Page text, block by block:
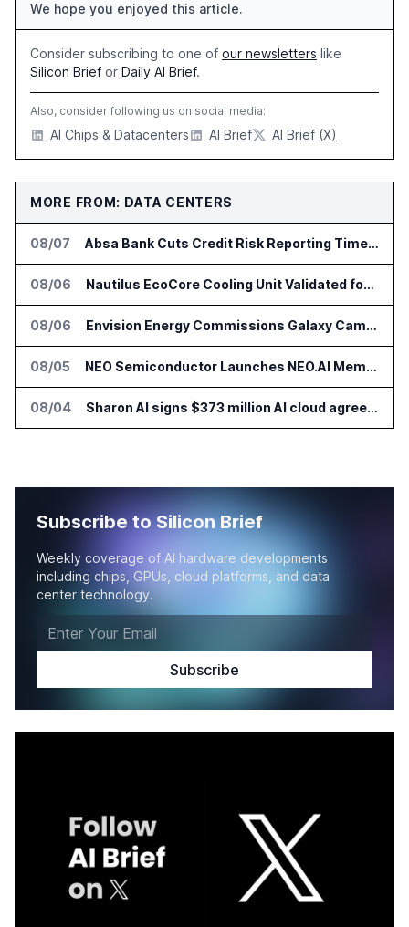
We hope you enjoyed this article.
Consider subscribing to one of our newsletters like
Silicon Brief or Daily AI Brief.
Also, consider following us on social media:
AI Chips & Datacenters AI Brief AI Brief (X)
MORE FROM: DATA CENTERS
08/07 Absa Bank Cuts Credit Risk Reporting Time With SAS Viya on AWS
08/06 Nautilus EcoCore Cooling Unit Validated for NVIDIA AI Factory Infrastructure
08/06 Envision Energy Commissions Galaxy Campus AI Data Center in Inner Mongolia
08/05 NEO Semiconductor Launches NEO.AI Memory Platform for AI Chips
08/04 Sharon AI signs $373 million AI cloud agreement
Subscribe to Silicon Brief
Weekly coverage of AI hardware developments
including chips, GPUs, cloud platforms, and data
center technology.